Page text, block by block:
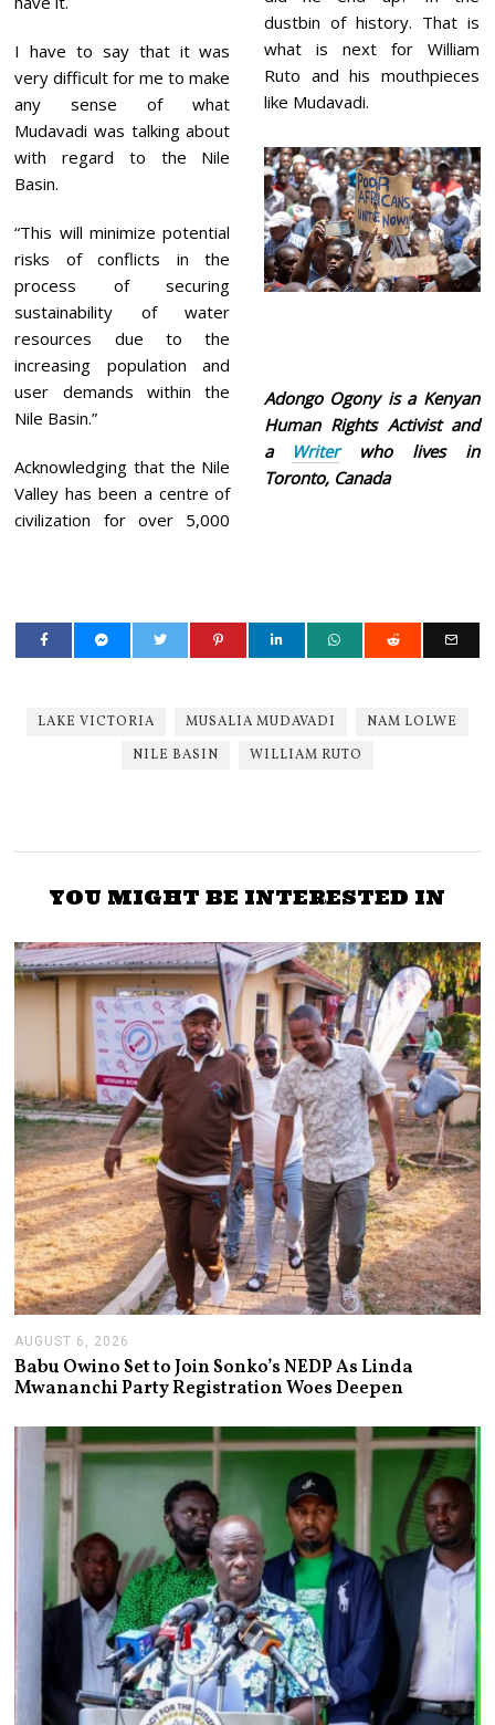
I have to say that it was
very difficult for me to make
any sense of what
Mudavadi was talking about
with regard to the Nile
Basin.
“This will minimize potential
risks of conflicts in the
process of securing
sustainability of water
resources due to the
increasing population and
user demands within the
Nile Basin.”
Acknowledging that the Nile
Valley has been a centre of
civilization for over 5,000
dustbin of history. That is
what is next for William
Ruto and his mouthpieces
like Mudavadi.
Adongo Ogony is a Kenyan
Human Rights Activist and
a
Writerwho lives in
Toronto, Canada
LAKE VICTORIA MUSALIA MUDAVADI
NAM LOLWE
NILE BASIN
WILLIAM RUTO
YOU MIGHT BE INTERESTED IN
AUGUST 6, 2026
U
G
U
T
6
,
Babu Owino Set to Join Sonko’s NEDP As Linda
Mwananchi Party Registration Woes Deepen